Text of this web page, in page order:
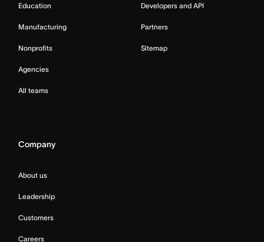
Education
Manufacturing
Nonprofits
Agencies
All teams
Developers and API
Partners
Sitemap
Company
About us
Leadership
Customers
Careers